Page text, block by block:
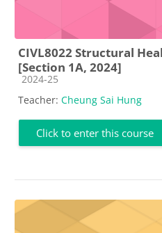
CIVL8022 Structural
[Section 1A, 2024]
Course category
2024-25
Teacher: Cheung Sai Hung
Click to enter this course